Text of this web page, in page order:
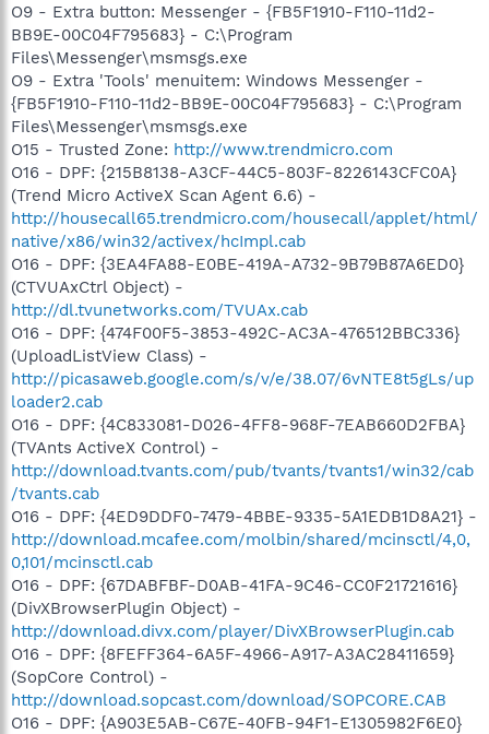
O9 - Extra button: Messenger - {FB5F1910-F110-11d2-
BB9E-00C04F795683} - C:\Program
Files\Messenger\msmsgs.exe
O9 - Extra 'Tools' menuitem: Windows Messenger -
{FB5F1910-F110-11d2-BB9E-00C04F795683} - C:\Program
Files\Messenger\msmsgs.exe
O15 - Trusted Zone: http://www.trendmicro.com
O16 - DPF: {215B8138-A3CF-44C5-803F-8226143CFC0A}
(Trend Micro ActiveX Scan Agent 6.6) -
http://housecall65.trendmicro.com/housecall/applet/html/
native/x86/win32/activex/hcImpl.cab
O16 - DPF: {3EA4FA88-E0BE-419A-A732-9B79B87A6ED0}
(CTVUAxCtrl Object) -
http://dl.tvunetworks.com/TVUAx.cab
O16 - DPF: {474F00F5-3853-492C-AC3A-476512BBC336}
(UploadListView Class) -
http://picasaweb.google.com/s/v/e/38.07/6vNTE8t5gLs/up
loader2.cab
O16 - DPF: {4C833081-D026-4FF8-968F-7EAB660D2FBA}
(TVAnts ActiveX Control) -
http://download.tvants.com/pub/tvants/tvants1/win32/cab
/tvants.cab
O16 - DPF: {4ED9DDF0-7479-4BBE-9335-5A1EDB1D8A21} -
http://download.mcafee.com/molbin/shared/mcinsctl/4,0,
0,101/mcinsctl.cab
O16 - DPF: {67DABFBF-D0AB-41FA-9C46-CC0F21721616}
(DivXBrowserPlugin Object) -
http://download.divx.com/player/DivXBrowserPlugin.cab
O16 - DPF: {8FEFF364-6A5F-4966-A917-A3AC28411659}
(SopCore Control) -
http://download.sopcast.com/download/SOPCORE.CAB
O16 - DPF: {A903E5AB-C67E-40FB-94F1-E1305982F6E0}